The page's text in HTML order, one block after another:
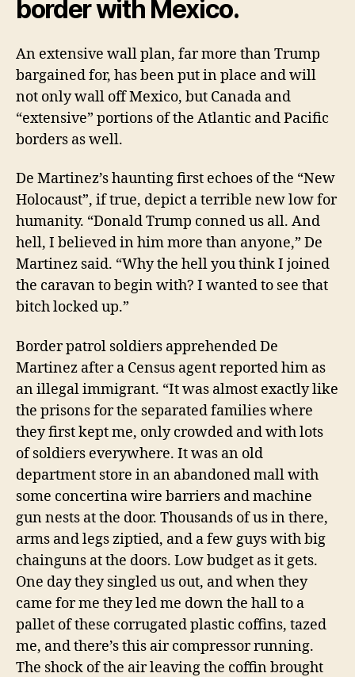
border with Mexico.
An extensive wall plan, far more than Trump
bargained for, has been put in place and will
not only wall ofMexico, but Canada and
“extensive” portions of the Atlantic and Pacific
borders as well.
De Martinez’s haunting first echoes of the “New
Holocaust”, if true, depict a terrible new low for
humanity. “Donald Trump conned us all. And
hell, I believed in him more than anyone,” De
Martinez said. “Why the hell you think I joined
the caravan to begin with? I wanted to see that
bitch locked up.”
Border patrol soldiers apprehended De
Martinez after a Census agent reported him as
an illegal immigrant. “It was almost exactly like
the prisons for the separated families where
they first kept me, only crowded and with lots
of soldiers everywhere. It was an old
department store in an abandoned mall with
some concertina wire barriers and machine
gun nests at the door. Thousands of us in there,
arms and legs ziptied, and a few guys with big
chainguns at the doors. Low budget as it gets.
One day they singled us out, and when they
came for me they led me down the hall to a
pallet of these corrugated plastic coffins, tazed
me, and there’s this air compressor running.
The shock of the air leaving the coffin brought